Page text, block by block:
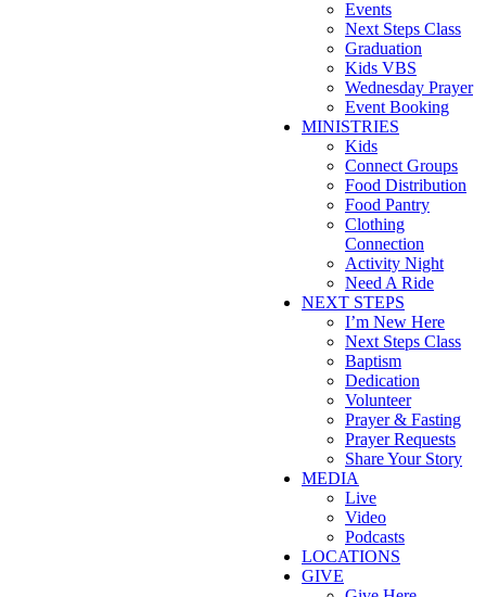
Events
Next Steps Class
Graduation
Kids VBS
Wednesday Prayer
Event Booking
MINISTRIES
Kids
Connect Groups
Food Distribution
Food Pantry
Clothing
Connection
Activity Night
Need A Ride
NEXT STEPS
I’m New Here
Next Steps Class
Baptism
Dedication
Volunteer
Prayer & Fasting
Prayer Requests
Share Your Story
MEDIA
Live
Video
Podcasts
LOCATIONS
GIVE